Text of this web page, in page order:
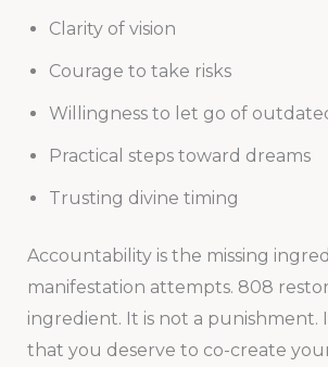
Clarity of vision
Courage to take risks
Willingness to let go of
Practical steps toward dreams
Trusting divine timing
Accountability is the missing
manifestation attempts. 808
ingredient. It is not a punishment.
that you deserve to co-create